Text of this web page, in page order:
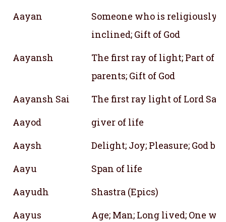
Aayan
Someone who is religiously
inclined; Gift of God
Aayansh
The first ray of light; Part of
parents; Gift of God
Aayansh Sai
The first ray light of Lord Sai
Aayod
giver of life
Aaysh
Delight; Joy; Pleasure; God
Aayu
Span of life
Aayudh
Shastra (Epics)
Aayus
Age; Man; Long lived; One